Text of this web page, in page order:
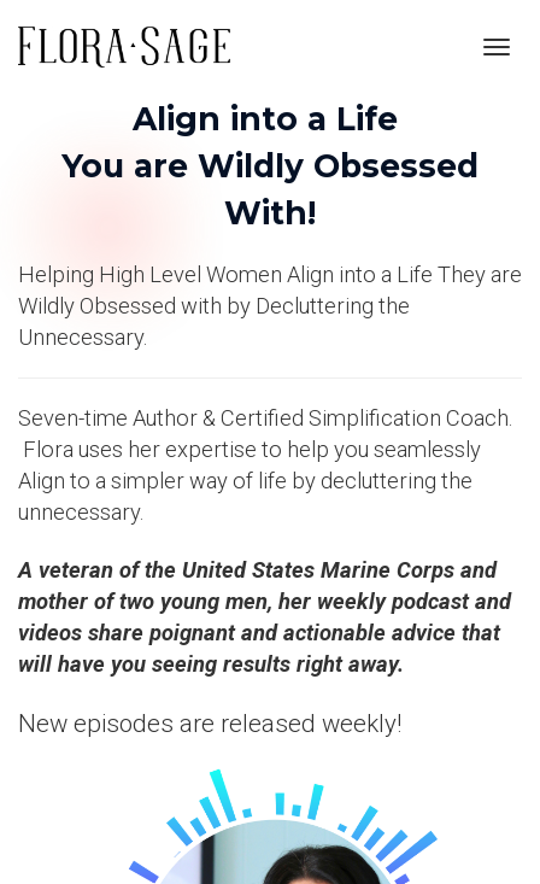
Align into a Life
You are Wildly Obsessed
With!
Helping High Level Women Align into a Life They are
Wildly Obsessed with by Decluttering the
Unnecessary.
Seven-time Author & Certified Simplification Coach.
Flora uses her expertise to help you seamlessly
Align to a simpler way of life by decluttering the
unnecessary.
A veteran of the United States Marine Corps and
mother of two young men, her weekly podcast and
videos share poignant and actionable advice that
will have you seeing results right away.
New episodes are released weekly!